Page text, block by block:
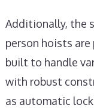
Additionally, the
person hoists are
built to handle
with robust
as automatic